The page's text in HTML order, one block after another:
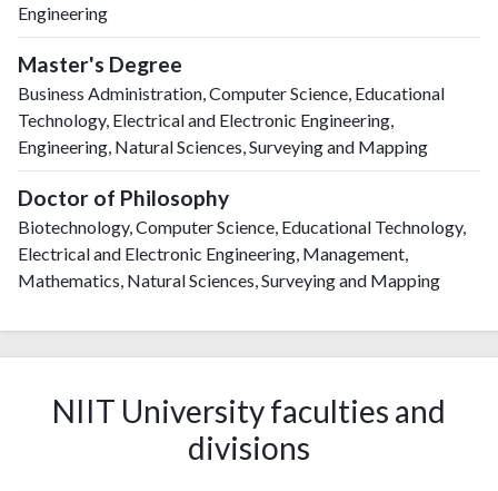
Engineering
Master's Degree
Business Administration, Computer Science, Educational
Technology, Electrical and Electronic Engineering,
Engineering, Natural Sciences, Surveying and Mapping
Doctor of Philosophy
Biotechnology, Computer Science, Educational Technology,
Electrical and Electronic Engineering, Management,
Mathematics, Natural Sciences, Surveying and Mapping
NIIT University faculties and
divisions